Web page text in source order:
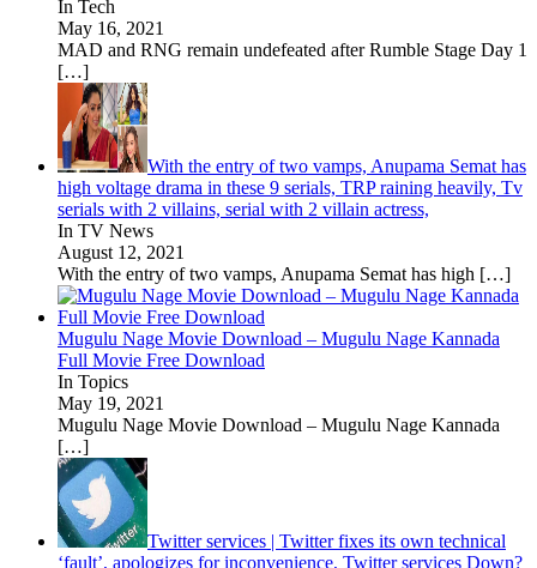
In Tech
May 16, 2021
MAD and RNG remain undefeated after Rumble Stage Day 1
[…]
With the entry of two vamps, Anupama Semat has
high voltage drama in these 9 serials, TRP raining heavily, Tv
serials with 2 villains, serial with 2 villain actress,
In TV News
August 12, 2021
With the entry of two vamps, Anupama Semat has high […]
Mugulu Nage Movie Download – Mugulu Nage Kannada
Full Movie Free Download
In Topics
May 19, 2021
Mugulu Nage Movie Download – Mugulu Nage Kannada
[…]
Twitter services | Twitter fixes its own technical
‘fault’, apologizes for inconvenience, Twitter services Down?